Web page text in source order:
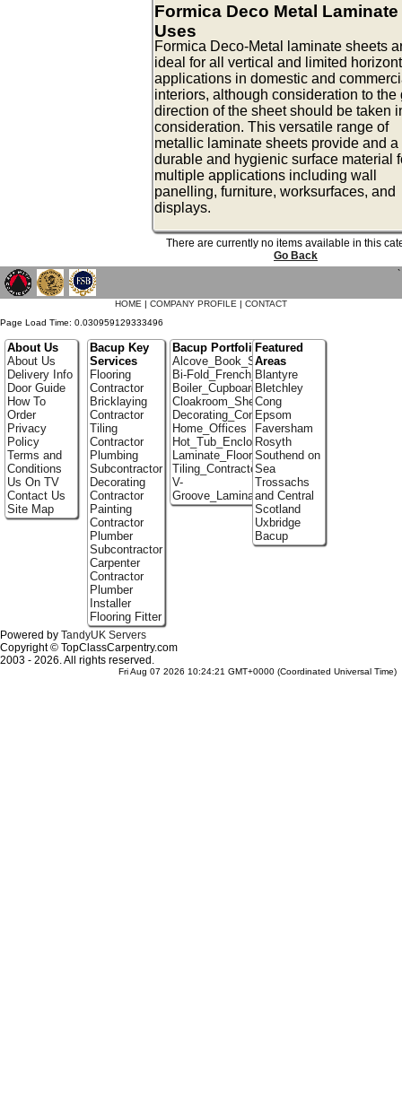
Formica Deco Metal Laminate
Uses
Formica Deco-Metal laminate sheets
ideal for all vertical and limited
applications in domestic and
interiors, although consideration to the
direction of the sheet should be taken
consideration. This versatile range of
metallic laminate sheets provide and a
durable and hygienic surface material
multiple applications including wall
panelling, furniture, worksurfaces, and
displays.
There are currently no items available in this
Go Back
`
HOME | COMPANY PROFILE | CONTACT
Page Load Time: 0.030959129333496
About Us
About Us
Delivery Info
Door Guide
How To
Order
Privacy
Policy
Terms and
Conditions
Us On TV
Contact Us
Site Map
Bacup Key
Services
Flooring
Contractor
Bricklaying
Contractor
Tiling
Contractor
Plumbing
Subcontractor
Decorating
Contractor
Painting
Contractor
Plumber
Subcontractor
Carpenter
Contractor
Plumber
Installer
Flooring Fitter
Bacup Portfolio
Alcove_Book_Shelf
Bi-Fold_French_doors
Boiler_Cupboards
Cloakroom_Shelving
Decorating_Contractors
Home_Offices
Hot_Tub_Enclosures
Laminate_Floor_Installers
Tiling_Contractors
V-
Groove_Laminate_Flooring
Featured
Areas
Blantyre
Bletchley
Cong
Epsom
Faversham
Rosyth
Southend on
Sea
Trossachs
and Central
Scotland
Uxbridge
Bacup
Powered by TandyUK Servers
Copyright © TopClassCarpentry.com
2003 - 2026. All rights reserved.
Fri Aug 07 2026 10:24:21 GMT+0000 (Coordinated Universal Time)